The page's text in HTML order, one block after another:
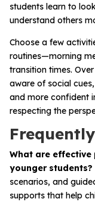
students learn to
understand others
Choose a few
routines—morning
transition times.
aware of social
and more confident
respecting the
What are
younger students?
scenarios, and
supports that help